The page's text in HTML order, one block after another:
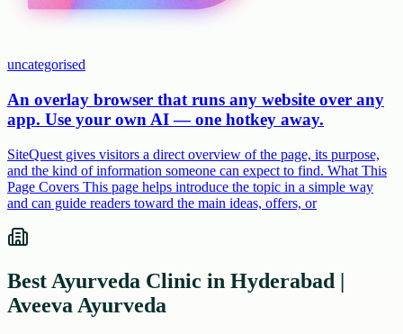
uncategorised
An overlay browser that runs any website over any
app. Use your own AI — one hotkey away.
SiteQuest gives visitors a direct overview of the page, its purpose,
and the kind of information someone can expect to find. What This
Page Covers This page helps introduce the topic in a simple way
and can guide readers toward the main ideas, offers, or
Best Ayurveda Clinic in Hyderabad |
Aveeva Ayurveda